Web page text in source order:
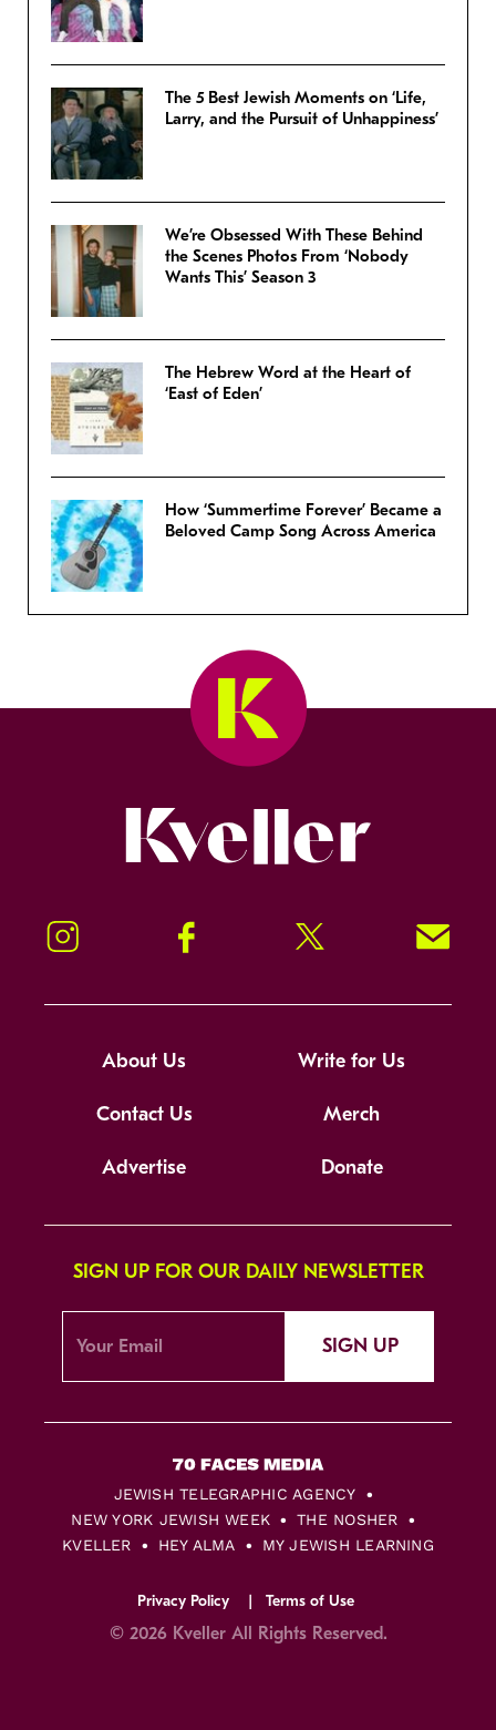
The 5 Best Jewish Moments on ‘Life,
Larry, and the Pursuit of Unhappiness’
We’re Obsessed With These Behind
the Scenes Photos From ‘Nobody
Wants This’ Season 3
The Hebrew Word at the Heart of
‘East of Eden’
How ‘Summertime Forever’ Became a
Beloved Camp Song Across America
Instagram Facebook Twitter Signup!
About Us Write for Us
Contact Us Merch
Advertise Donate
SIGN UP FOR OUR DAILY NEWSLETTER
SIGN UP
JEWISH TELEGRAPHIC AGENCY
NEW YORK JEWISH WEEK
THE NOSHER
KVELLER
HEY ALMA MY JEWISH LEARNING
Privacy Policy Terms of Use
© 2026 Kveller All Rights Reserved.